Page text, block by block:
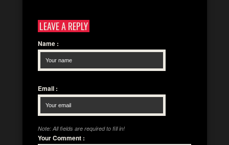
LEAVE A REPLY
Name :
Email :
Note: All fields are required to fill in!
Your Comment :